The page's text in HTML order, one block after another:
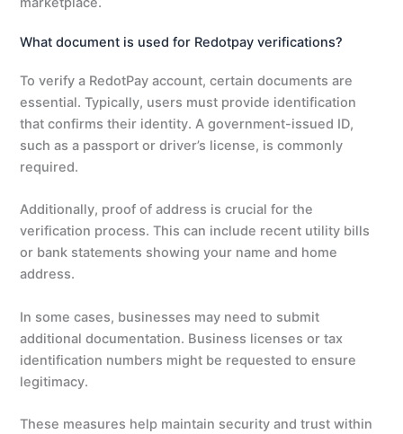
What document is used for Redotpay verifications?
To verify a RedotPay account, certain documents are
essential. Typically, users must provide identification
that confirms their identity. A government-issued ID,
such as a passport or driver’s license, is commonly
required.
Additionally, proof of address is crucial for the
verification process. This can include recent utility bills
or bank statements showing your name and home
address.
In some cases, businesses may need to submit
additional documentation. Business licenses or tax
identification numbers might be requested to ensure
legitimacy.
These measures help maintain security and trust within